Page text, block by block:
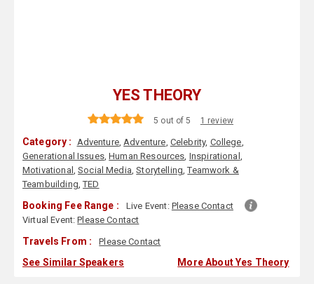
YES THEORY
5 out of 5 1 review
Category : Adventure,Adventure, Celebrity, College,
Generational Issues,Human Resources, Inspirational ,
Motivational ,Social Media,Storytelling,Teamwork &
Teambuilding,TED
Booking Fee Range : Live Event: Please Contact
Virtual Event:Please Contact
Travels From : Please Contact
See Similar Speakers More About Yes Theory